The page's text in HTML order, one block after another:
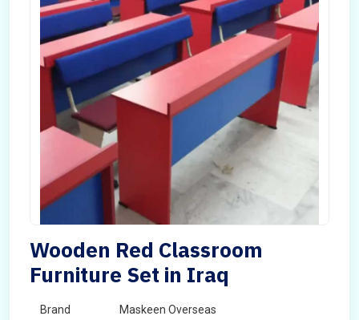
Wooden Red Classroom
Furniture Set in Iraq
Brand Maskeen Overseas